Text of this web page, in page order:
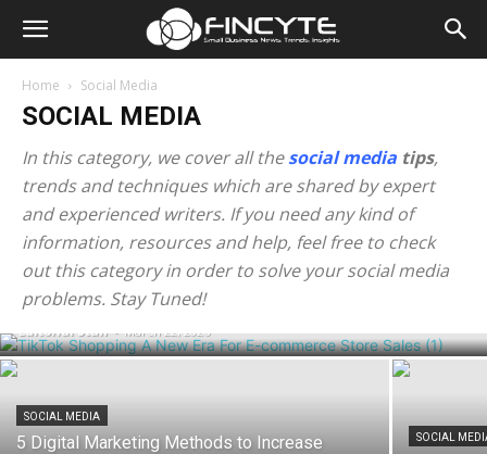
Home Social Media
SOCIAL MEDIA
In this category, we cover all thesocial media tips,
trends and techniques which are shared by expert
and experienced writers. If you need any kind of
information, resources and help, feel free to check
out this category in order to solve your social media
problems. Stay Tuned!
SOCIAL MEDIA
TikTok Shopping: A New Era For E-
commerce Store Sales
Editorial Staff - March 22, 2026
SOCIAL MEDIA
5 Digital Marketing Methods to Increase
SOCIAL